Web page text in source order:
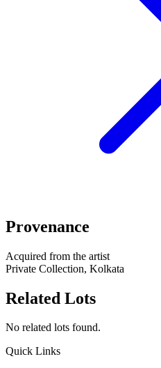
Provenance
Acquired from the artist
Private Collection, Kolkata
Related Lots
No related lots found.
Quick Links